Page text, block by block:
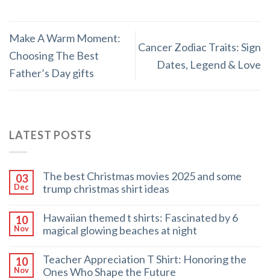
Make A Warm Moment:
Choosing The Best
Father’s Day gifts
Cancer Zodiac Traits: Sign
Dates, Legend & Love
LATEST POSTS
03
Dec
The best Christmas movies 2025 and some
trump christmas shirt ideas
10
Nov
Hawaiian themed t shirts: Fascinated by 6
magical glowing beaches at night
10
Nov
Teacher Appreciation T Shirt: Honoring the
Ones Who Shape the Future